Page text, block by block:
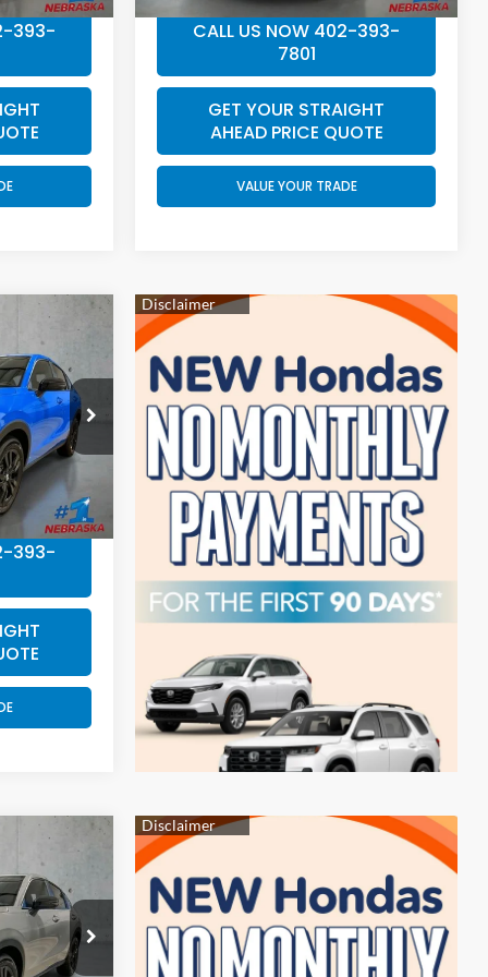
393-
CALL US NOW 402-393-
7801
GET YOUR STRAIGHT
AHEAD PRICE QUOTE
VALUE YOUR TRADE
EA5037
Ext. Int.
$31,805
+$199
$32,004
393-
EA5024
$31,805